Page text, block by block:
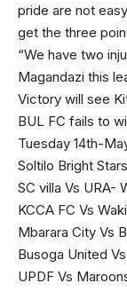
pride are not
get the three
“We have two
Magandazi this
Victory will see
BUL FC fails to
Tuesday 14th-
Soltilo Bright
SC villa Vs URA-
KCCA FC Vs
Mbarara City Vs
Busoga United
UPDF Vs